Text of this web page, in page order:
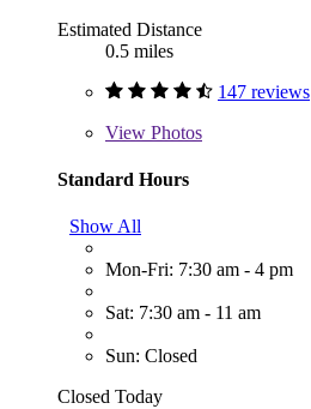
Estimated Distance
0.5 miles
147 reviews
View Photos
Standard Hours
Show All
Mon-Fri: 7:30 am - 4 pm
Sat: 7:30 am - 11 am
Sun: Closed
Closed Today